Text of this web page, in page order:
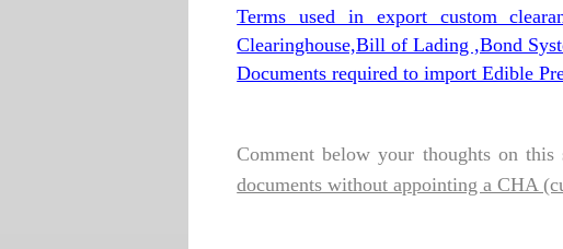
Terms used in export custom
Clearinghouse,Bill of Lading ,Bond
Documents required to import Edible
Comment below your thoughts on this
documents without appointing a CHA